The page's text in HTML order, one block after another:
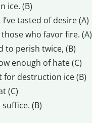
ice. (B)
tasted of desire (A)
who favor fire. (A)
to perish twice, (B)
enough of hate (C)
for destruction ice (B)
(C)
(B)